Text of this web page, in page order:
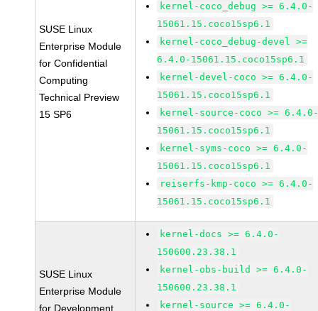
SUSE Linux
Enterprise Module
for Confidential
Computing
Technical Preview
15 SP6
kernel-coco_debug >= 6.4.0-
15061.15.coco15sp6.1
kernel-coco_debug-devel >=
6.4.0-15061.15.coco15sp6.1
kernel-devel-coco >= 6.4.0-
15061.15.coco15sp6.1
kernel-source-coco >=
15061.15.coco15sp6.1
kernel-syms-coco >= 6.4.0-
15061.15.coco15sp6.1
reiserfs-kmp-coco >= 6.4.0-
15061.15.coco15sp6.1
SUSE Linux
Enterprise Module
for Development
kernel-docs >= 6.4.0-
150600.23.38.1
kernel-obs-build >= 6.4.0-
150600.23.38.1
kernel-source >= 6.4.0-